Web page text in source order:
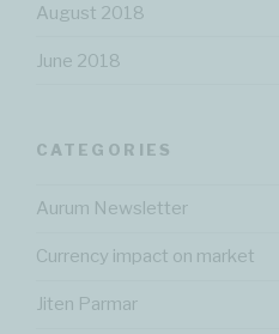
August 2018
June 2018
CATEGORIES
Aurum Newsletter
Currency impact on market
Jiten Parmar